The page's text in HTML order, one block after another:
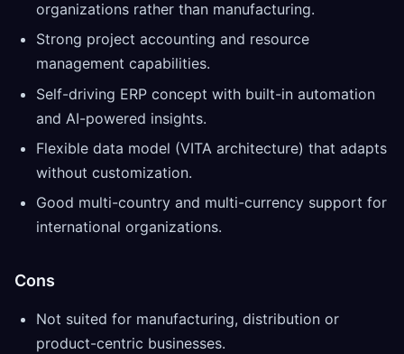
organizations rather than manufacturing.
Strong project accounting and resource
management capabilities.
Self-driving ERP concept with built-in automation
and AI-powered insights.
Flexible data model (VITA architecture) that adapts
without customization.
Good multi-country and multi-currency support for
international organizations.
Cons
Not suited for manufacturing, distribution or
product-centric businesses.